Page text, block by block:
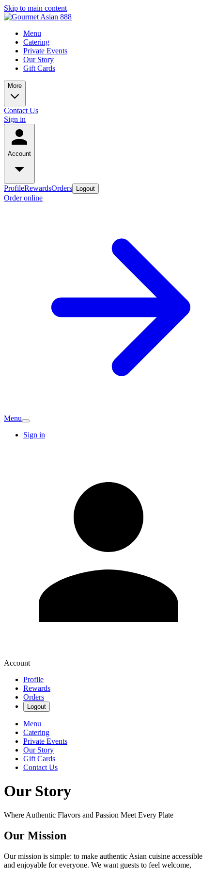
Skip to main content
Menu
Catering
Private Events
Our Story
Gift Cards
More
Contact Us
Sign in
Account
ProfileRewardsOrders Logout
Order online
Menu
Sign in
Account
Profile
Rewards
Orders
Logout
Menu
Catering
Private Events
Our Story
Gift Cards
Contact Us
Our Story
Where Authentic Flavors and Passion Meet Every Plate
Our Mission
Our mission is simple: to make authentic Asian cuisine accessible
and enjoyable for everyone. We want guests to feel welcome,